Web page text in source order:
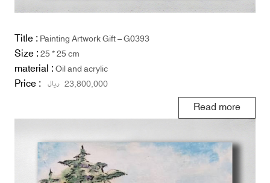
Title :Painting Artwork Gift – G0393
Size :25 * 25 cm
material :Oil and acrylic
Price : 23,800,000 ریال
Read more